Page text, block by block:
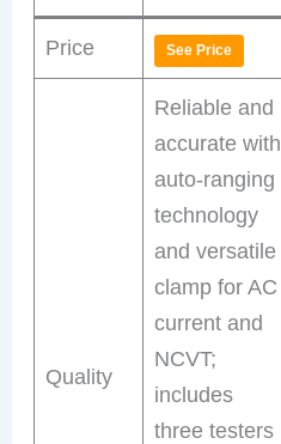
Price See Price
Quality
Reliable and
accurate with
auto-ranging
technology
and versatile
clamp for AC
current and
NCVT;
includes
three testers